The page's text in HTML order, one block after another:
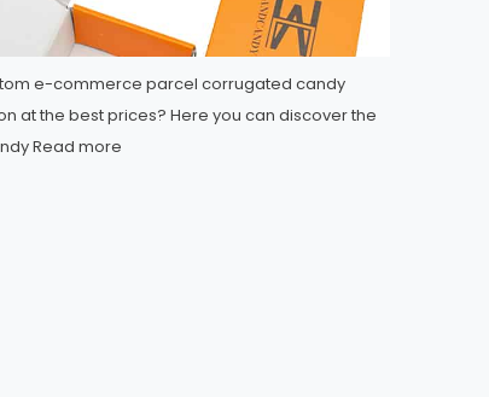
e-commerce parcel corrugated candy
at the best prices? Here you can discover the
Read more